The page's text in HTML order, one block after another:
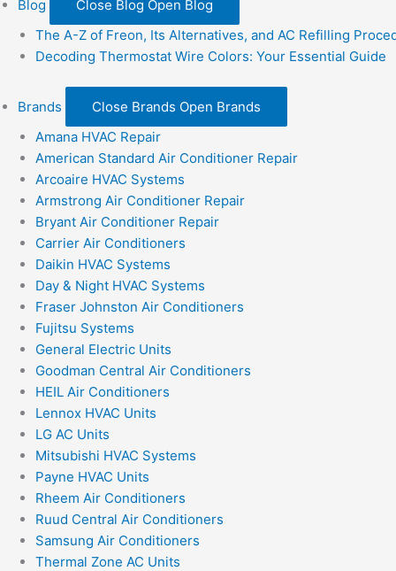
Blog Close Blog Open Blog
The A-Z of Freon, Its Alternatives, and AC Refilling
Decoding Thermostat Wire Colors: Your Essential Guide
Brands Close Brands Open Brands
Amana HVAC Repair
American Standard Air Conditioner Repair
Arcoaire HVAC Systems
Armstrong Air Conditioner Repair
Bryant Air Conditioner Repair
Carrier Air Conditioners
Daikin HVAC Systems
Day & Night HVAC Systems
Fraser Johnston Air Conditioners
Fujitsu Systems
General Electric Units
Goodman Central Air Conditioners
HEIL Air Conditioners
Lennox HVAC Units
LG AC Units
Mitsubishi HVAC Systems
Payne HVAC Units
Rheem Air Conditioners
Ruud Central Air Conditioners
Samsung Air Conditioners
Thermal Zone AC Units